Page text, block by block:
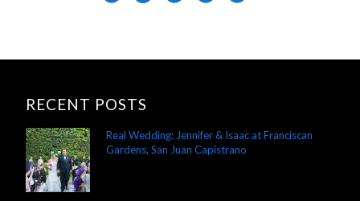
RECENT POSTS
Real Wedding: Jennifer & Isaac at Franciscan
Gardens, San Juan Capistrano